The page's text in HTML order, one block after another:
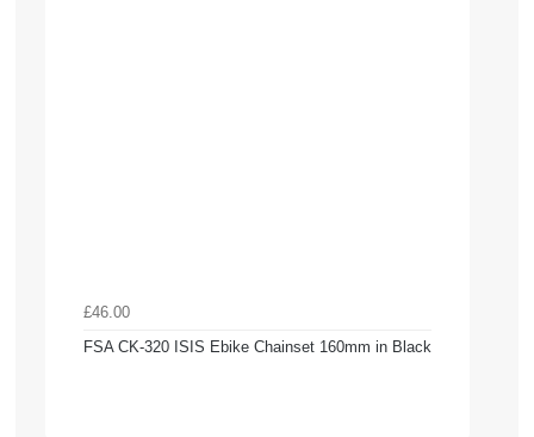
£46.00
FSA CK-320 ISIS Ebike Chainset 160mm in Black